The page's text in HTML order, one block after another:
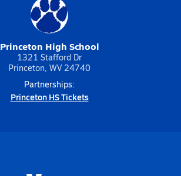
Princeton High School
1321 Stafford Dr
Princeton, WV 24740
Partnerships:
Princeton HS Tickets